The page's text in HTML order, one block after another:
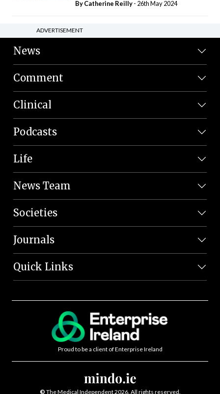
ByCatherine Reilly- 26th May 2024
ADVERTISEMENT
News
Comment
Clinical
Podcasts
Life
News Team
Societies
Journals
Quick Links
Proud to be a client of Enterprise Ireland
© The Medical Independent 2026. All rights reserved.